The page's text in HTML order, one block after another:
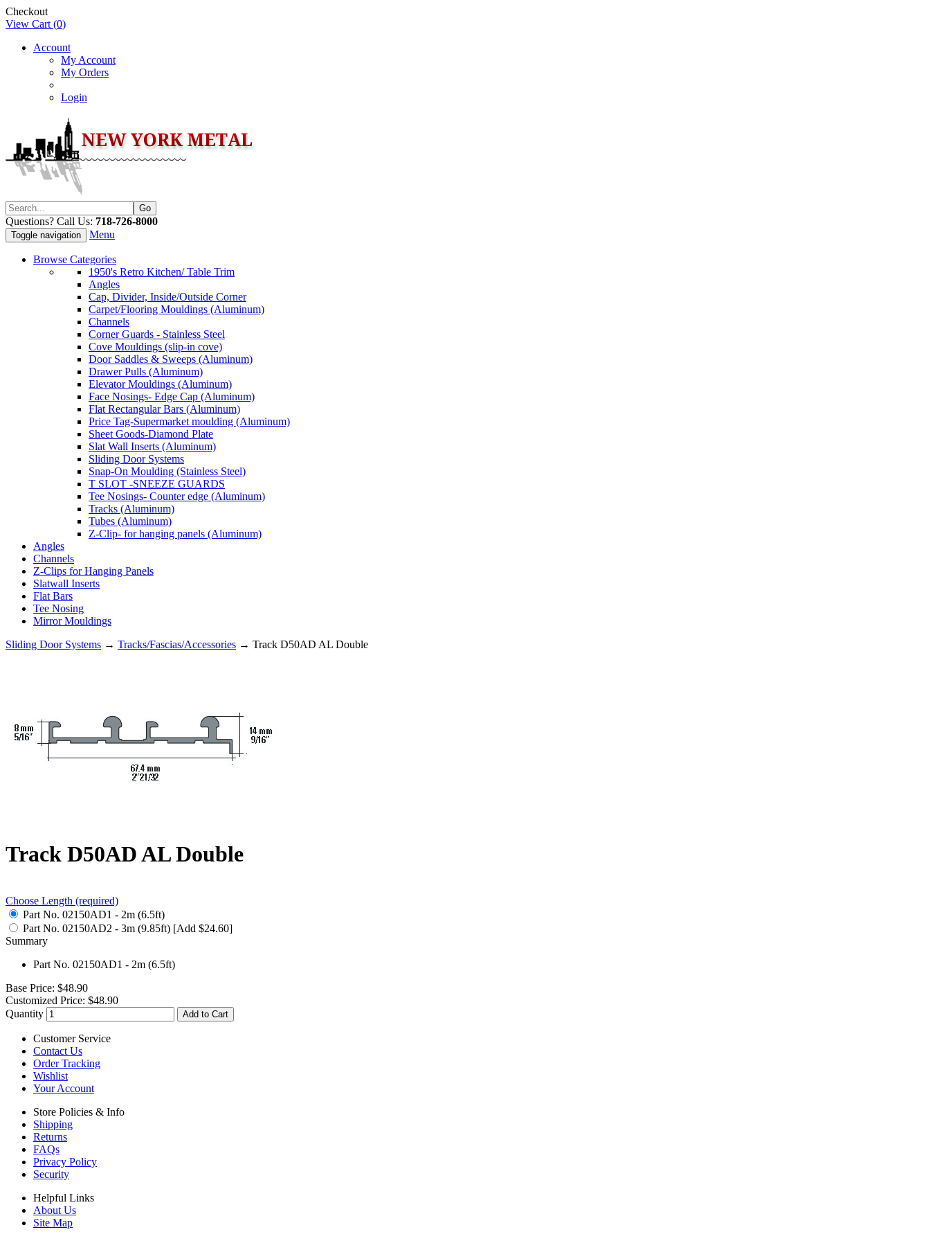
Checkout
View Cart (0)
Account
My Account
My Orders
Login
Questions? Call Us: 718-726-8000
Toggle navigation Menu
Browse Categories
1950's Retro Kitchen/ Table Trim
Angles
Cap, Divider, Inside/Outside Corner
Carpet/Flooring Mouldings (Aluminum)
Channels
Corner Guards - Stainless Steel
Cove Mouldings (slip-in cove)
Door Saddles & Sweeps (Aluminum)
Drawer Pulls (Aluminum)
Elevator Mouldings (Aluminum)
Face Nosings- Edge Cap (Aluminum)
Flat Rectangular Bars (Aluminum)
Price Tag-Supermarket moulding (Aluminum)
Sheet Goods-Diamond Plate
Slat Wall Inserts (Aluminum)
Sliding Door Systems
Snap-On Moulding (Stainless Steel)
T SLOT -SNEEZE GUARDS
Tee Nosings- Counter edge (Aluminum)
Tracks (Aluminum)
Tubes (Aluminum)
Z-Clip- for hanging panels (Aluminum)
Angles
Channels
Z-Clips for Hanging Panels
Slatwall Inserts
Flat Bars
Tee Nosing
Mirror Mouldings
Sliding Door Systems → Tracks/Fascias/Accessories → Track D50AD AL Double
Track D50AD AL Double
Choose Length (required)
Part No. 02150AD1 - 2m (6.5ft)
Part No. 02150AD2 - 3m (9.85ft) [Add $24.60]
Summary
Part No. 02150AD1 - 2m (6.5ft)
Base Price: $48.90
Customized Price: $48.90
Quantity
Add to Cart
Customer Service
Contact Us
Order Tracking
Wishlist
Your Account
Store Policies & Info
Shipping
Returns
FAQs
Privacy Policy
Security
Helpful Links
About Us
Site Map